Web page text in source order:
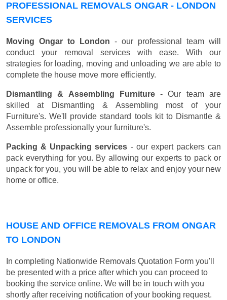
PROFESSIONAL REMOVALS ONGAR - LONDON
SERVICES
Moving Ongar to London - our professional team will
conduct your removal services with ease. With our
strategies for loading, moving and unloading we are able to
complete the house move more efficiently.
Dismantling & Assembling Furniture- Our team are
skilled at Dismantling & Assembling most of your
Furniture's. We'll provide standard tools kit to Dismantle &
Assemble professionally your furniture's.
Packing & Unpacking services - our expert packers can
pack everything for you. By allowing our experts to pack or
unpack for you, you will be able to relax and enjoy your new
home or office.
HOUSE AND OFFICE REMOVALS FROM ONGAR
TO LONDON
In completing Nationwide Removals Quotation Form you'll
be presented with a price after which you can proceed to
booking the service online. We will be in touch with you
shortly after receiving notification of your booking request.